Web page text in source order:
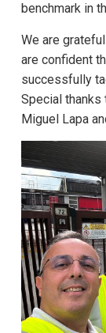
benchmark in
We are
are confident
successfully
Special thanks
Miguel Lapa